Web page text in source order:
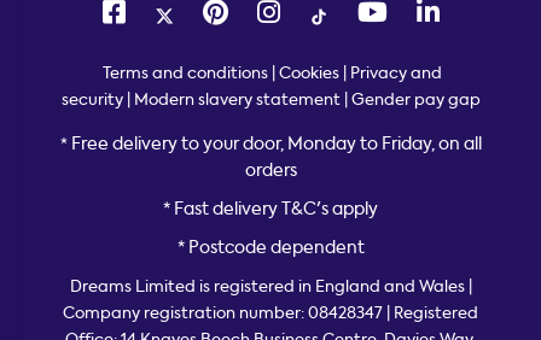
Terms and conditions Cookies Privacy and
security| Modern slavery statement| Gender pay gap
* Free delivery to your door, Monday to Friday, on all
orders
* Fast delivery T&C's apply
* Postcode dependent
Dreams Limited is registered in England and Wales |
Company registration number: 08428347 | Registered